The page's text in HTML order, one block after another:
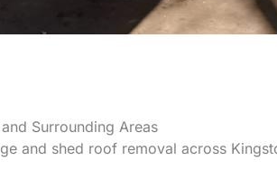
Surrounding Areas
and shed roof removal across